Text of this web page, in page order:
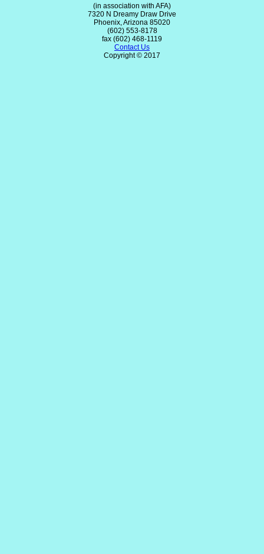
(in association with AFA)
7320 N Dreamy Draw Drive
Phoenix, Arizona 85020
(602) 553-8178
fax (602) 468-1119
Contact Us
Copyright © 2017